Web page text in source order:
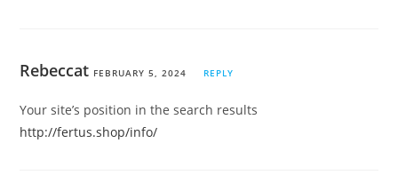
Rebeccat FEBRUARY 5, 2024 REPLY
Your site’s position in the search results
http://fertus.shop/info/